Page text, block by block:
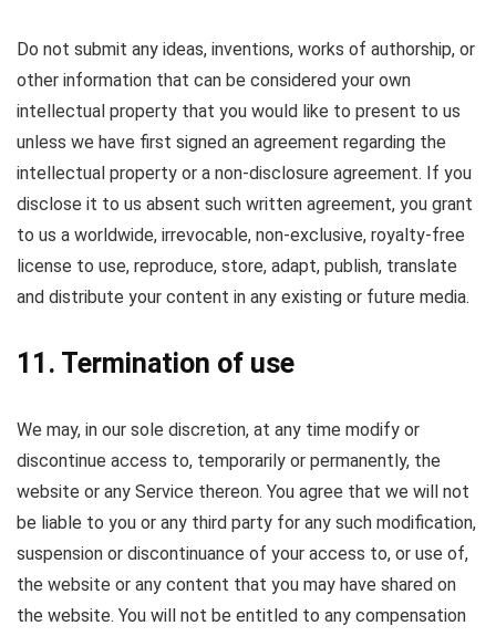
Do not submit any ideas, inventions, works of authorship, or
other information that can be considered your own
intellectual property that you would like to present to us
unless we have first signed an agreement regarding the
intellectual property or a non-disclosure agreement. If you
disclose it to us absent such written agreement, you grant
to us a worldwide, irrevocable, non-exclusive, royalty-free
license to use, reproduce, store, adapt, publish, translate
and distribute your content in any existing or future media.
11. Termination of use
We may, in our sole discretion, at any time modify or
discontinue access to, temporarily or permanently, the
website or any Service thereon. You agree that we will not
be liable to you or any third party for any such modification,
suspension or discontinuance of your access to, or use of,
the website or any content that you may have shared on
the website. You will not be entitled to any compensation